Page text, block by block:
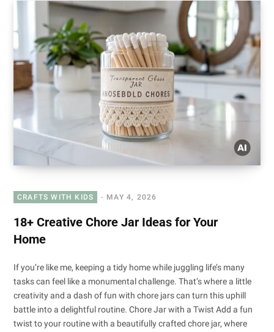
CRAFTS WITH KIDS MAY 4, 2026
18+ Creative Chore Jar Ideas for Your
Home
If you’re like me, keeping a tidy home while juggling life’s many
tasks can feel like a monumental challenge. That’s where a little
creativity and a dash of fun with chore jars can turn this uphill
battle into a delightful routine. Chore Jar with a Twist Add a fun
twist to your routine with a beautifully crafted chore jar, where